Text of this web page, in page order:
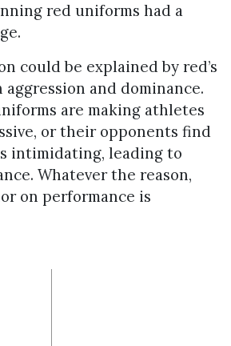
red uniforms had a
could be explained by red’s
and dominance.
are making athletes
or their opponents find
intimidating, leading to
Whatever the reason,
on performance is